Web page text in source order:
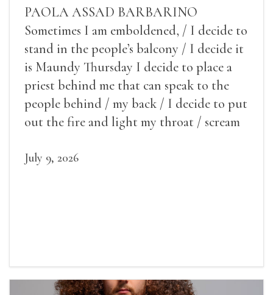
PAOLA ASSAD BARBARINO
Sometimes I am emboldened, / I decide to
stand in the people’s balcony / I decide it
is Maundy Thursday I decide to place a
priest behind me that can speak to the
people behind / my back / I decide to put
out the fire and light my throat / scream
July 9, 2026